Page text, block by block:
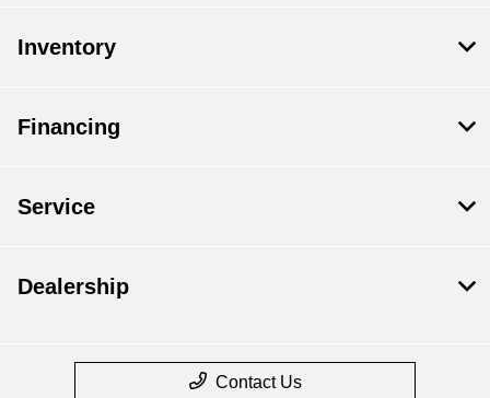
Inventory
Financing
Service
Dealership
Contact Us